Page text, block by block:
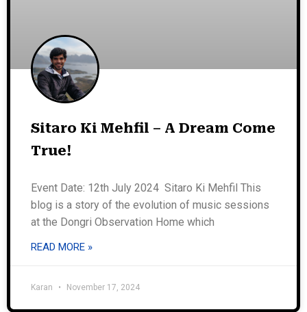
Sitaro Ki Mehfil – A Dream Come
True!
Event Date: 12th July 2024 Sitaro Ki Mehfil This
blog is a story of the evolution of music sessions
at the Dongri Observation Home which
READ MORE »
Karan November 17, 2024